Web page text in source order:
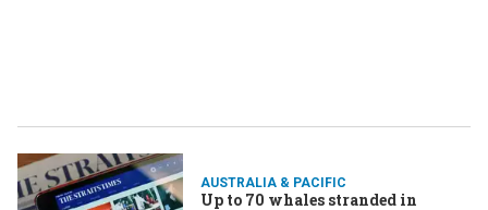
AUSTRALIA & PACIFIC
Up to 70 whales stranded in